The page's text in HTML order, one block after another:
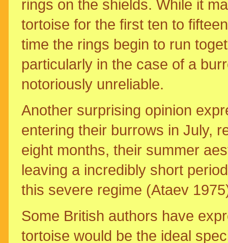
rings on the shields. While it
tortoise for the first ten to
time the rings begin to run
particularly in the case of a
notoriously unreliable.
Another surprising opinion
entering their burrows in July,
eight months, their summer
leaving a incredibly short
this severe regime (Ataev
Some British authors have
tortoise would be the ideal